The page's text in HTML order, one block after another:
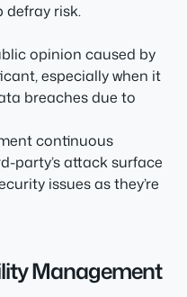
defray risk.
opinion caused by
especially when it
breaches due to
continuous
party’s attack surface
issues as they’re
Management